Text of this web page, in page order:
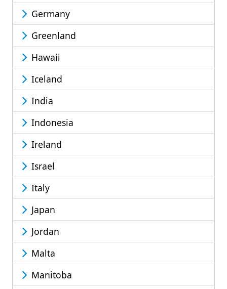
Germany
Greenland
Hawaii
Iceland
India
Indonesia
Ireland
Israel
Italy
Japan
Jordan
Malta
Manitoba